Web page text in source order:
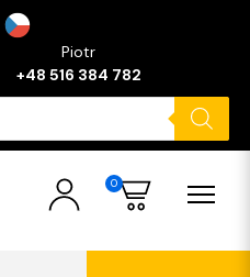
Piotr
+48 516 384 782
0